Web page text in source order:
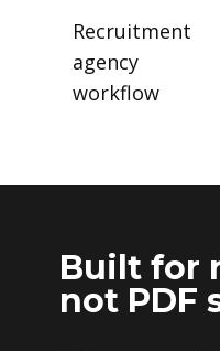
Recruitment
agency
workflow
Built for
not PDF